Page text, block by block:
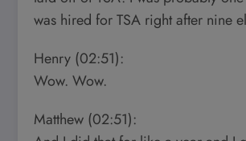
was hired for TSA right after nine
Henry (02:51):
Wow. Wow.
Matthew (02:51):